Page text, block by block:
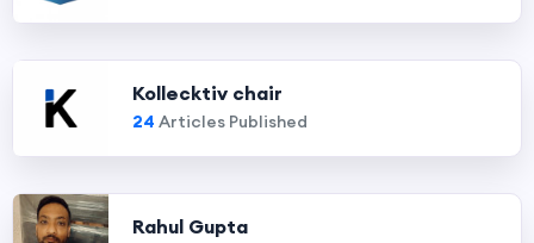
Kollecktiv chair
24 Articles Published
Rahul Gupta